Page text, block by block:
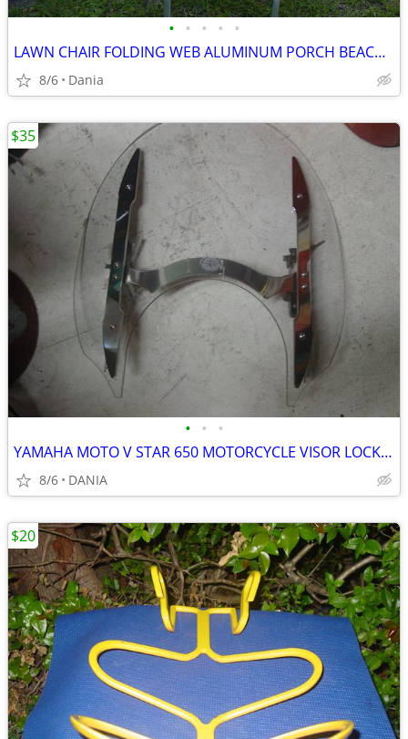
• • • • •
LAWN CHAIR FOLDING WEB ALUMINUM PORCH BEACH MID CENTURY MODERN RETRO
8/6 Dania
• • •
YAMAHA MOTO V STAR 650 MOTORCYCLE VISOR LOCK WIND DEFLECTOR BIKE
8/6 DANIA
$35
$20